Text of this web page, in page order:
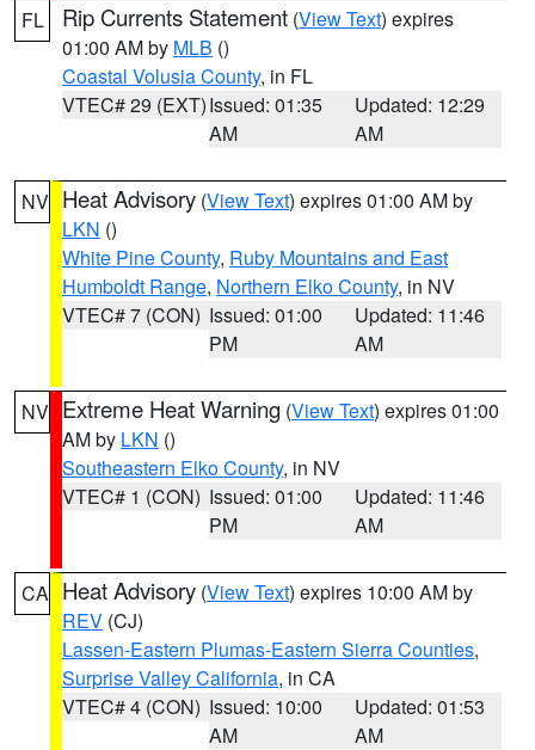
FL Rip Currents Statement (View Text) expires
01:00 AM by MLB ()
Coastal Volusia County, in FL
VTEC# 29 (EXT)Issued: 01:35
AM
Updated: 12:29
AM
NV Heat Advisory (View Text) expires 01:00 AM by
LKN ()
White Pine County, Ruby Mountains and East
Humboldt Range, Northern Elko County, in NV
VTEC# 7 (CON) Issued: 01:00
PM
Updated: 11:46
AM
NV Extreme Heat Warning (View Text) expires 01:00
AM by LKN ()
Southeastern Elko County, in NV
VTEC# 1 (CON) Issued: 01:00
PM
Updated: 11:46
AM
CA Heat Advisory (View Text) expires 10:00 AM by
REV (CJ)
Lassen-Eastern Plumas-Eastern Sierra Counties,
Surprise Valley California, in CA
VTEC# 4 (CON) Issued: 10:00
AM
Updated: 01:53
AM